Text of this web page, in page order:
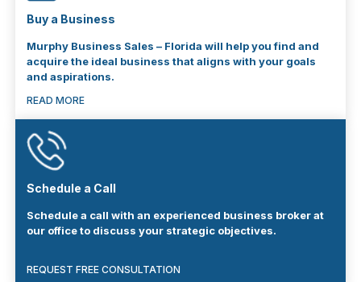
Buy a Business
Murphy Business Sales – Florida will help you find and
acquire the ideal business that aligns with your goals
and aspirations.
READ MORE
Schedule a Call
Schedule a call with an experienced business broker at
our office to discuss your strategic objectives.
REQUEST FREE CONSULTATION